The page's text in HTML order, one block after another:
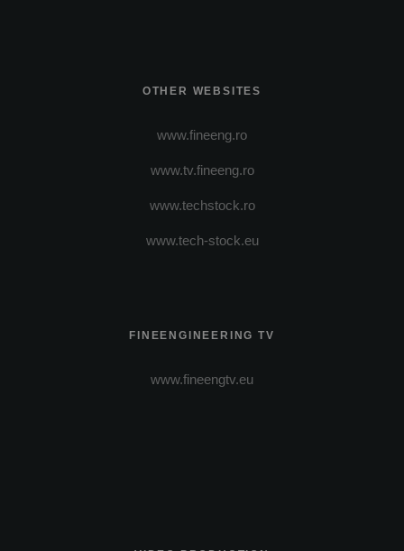
OTHER WEBSITES
www.fineeng.ro
www.tv.fineeng.ro
www.techstock.ro
www.tech-stock.eu
FINEENGINEERING TV
www.fineengtv.eu